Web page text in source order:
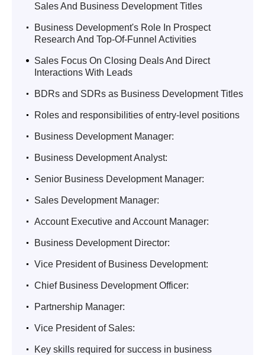
Sales And Business Development Titles
.
Business Development's Role In Prospect
Research And Top-Of-Funnel Activities
. Sales Focus On Closing Deals And Direct
Interactions With Leads
. BDRs and SDRs as Business Development Titles
. Roles and responsibilities of entry-level positions
. Business Development Manager:
. Business Development Analyst:
. Senior Business Development Manager:
. Sales Development Manager:
. Account Executive and Account Manager:
. Business Development Director:
. Vice President of Business Development:
. Chief Business Development Officer:
. Partnership Manager:
. Vice President of Sales:
.
Key skills required for success in business